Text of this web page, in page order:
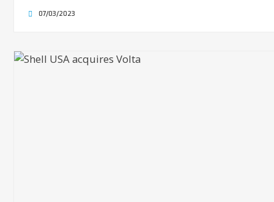
07/03/2023